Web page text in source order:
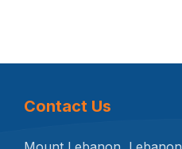
Contact Us